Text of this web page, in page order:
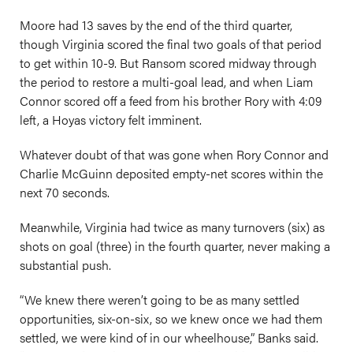
Moore had 13 saves by the end of the third quarter,
though Virginia scored the final two goals of that period
to get within 10-9. But Ransom scored midway through
the period to restore a multi-goal lead, and when Liam
Connor scored off a feed from his brother Rory with 4:09
left, a Hoyas victory felt imminent.
Whatever doubt of that was gone when Rory Connor and
Charlie McGuinn deposited empty-net scores within the
next 70 seconds.
Meanwhile, Virginia had twice as many turnovers (six) as
shots on goal (three) in the fourth quarter, never making a
substantial push.
“We knew there weren’t going to be as many settled
opportunities, six-on-six, so we knew once we had them
settled, we were kind of in our wheelhouse,” Banks said.